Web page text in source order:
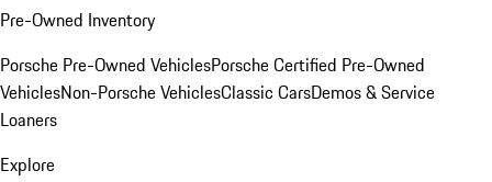
Pre-Owned Inventory
Porsche Pre-Owned VehiclesPorsche Certified Pre-Owned
VehiclesNon-Porsche VehiclesClassic CarsDemos & Service
Loaners
Explore